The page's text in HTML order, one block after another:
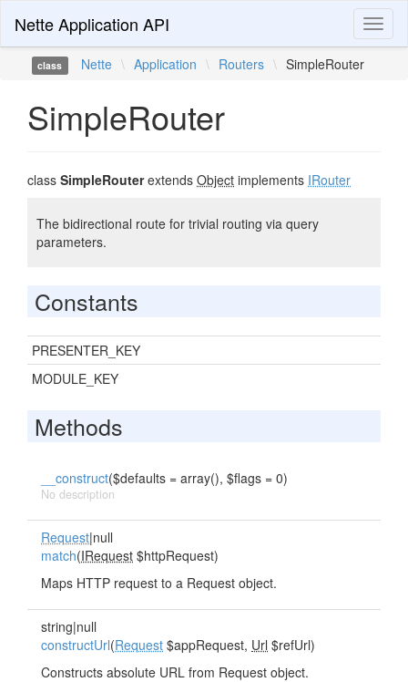
Nette Application API
class Nette \ Application \ Routers \ SimpleRouter
SimpleRouter
class SimpleRouterextends Object implements IRouter
The bidirectional route for trivial routing via query
parameters.
Constants
PRESENTER_KEY
MODULE_KEY
Methods
__construct($defaults = array(), $flags = 0)
No description
Request|null
match(IRequest $httpRequest)
Maps HTTP request to a Request object.
string|null
constructUrl(Request $appRequest, Url $refUrl)
Constructs absolute URL from Request object.